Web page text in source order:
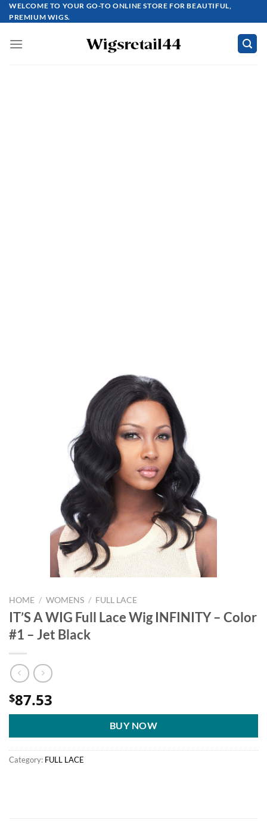
Skip
to
WELCOME TO YOUR GO-TO ONLINE STORE FOR BEAUTIFUL,
PREMIUM WIGS.
HOME / WOMENS / FULL LACE
IT’S A WIG Full Lace Wig INFINITY – Color
#1 – Jet Black
$87.53
BUY NOW
Category: FULL LACE